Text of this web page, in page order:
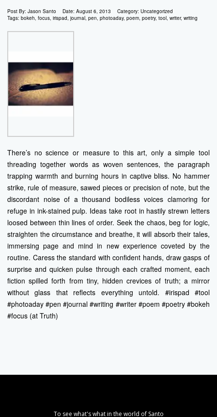
Post By: Jason Santo Date: August 6, 2013 Category: Uncategorized
Tags: bokeh, focus, irispad, journal, pen, photoaday, poem, poetry, tool, writer, writing
There’s no science or measure to this art, only a simple tool
threading together words as woven sentences, the paragraph
trapping warmth and burning hours in captive bliss. No hammer
strike, rule of measure, sawed pieces or precision of note, but the
discordant noise of a thousand bodiless voices clamoring for
refuge in ink-stained pulp. Ideas take root in hastily strewn letters
loosed between thin lines of order. Seek the chaos, beg for logic,
straighten the circumstance and breathe, it will absorb their tales,
immersing page and mind in new experience coveted by the
routine. Caress the standard with confident hands, draw gasps of
surprise and quicken pulse through each crafted moment, each
fiction spilled forth from tiny, hidden crevices of truth; a mirror
without glass that reflects everything untold. #irispad #tool
#photoaday #pen #journal #writing #writer #poem #poetry #bokeh
#focus (at Truth)
To see what's what in the world of Santo